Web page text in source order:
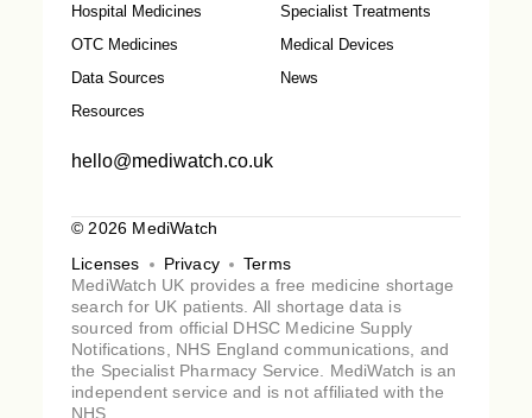
Hospital Medicines
Specialist Treatments
OTC Medicines
Medical Devices
Data Sources
News
Resources
hello@mediwatch.co.uk
© 2026 MediWatch
Licenses
Privacy
Terms
MediWatch UK provides a free medicine shortage
search for UK patients. All shortage data is
sourced from official DHSC Medicine Supply
Notifications, NHS England communications, and
the Specialist Pharmacy Service. MediWatch is an
independent service and is not affiliated with the
NHS.